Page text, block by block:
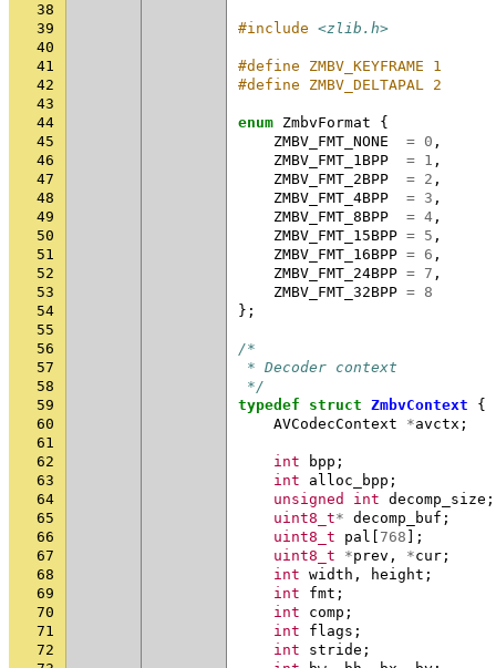
38
39
#include <zlib.h>
40
41
#define ZMBV_KEYFRAME 1
42
#define ZMBV_DELTAPAL 2
43
44
enum ZmbvFormat
{
45
ZMBV_FMT_NONE = 0 ,
46
ZMBV_FMT_1BPP = 1 ,
47
ZMBV_FMT_2BPP = 2 ,
48
ZMBV_FMT_4BPP = 3 ,
49
ZMBV_FMT_8BPP = 4 ,
50
ZMBV_FMT_15BPP = 5 ,
51
ZMBV_FMT_16BPP = 6 ,
52
ZMBV_FMT_24BPP = 7 ,
53
ZMBV_FMT_32BPP = 8
54
};
55
56
/*
57
* Decoder context
58
*/
59
typedef struct ZmbvContext
{
60
AVCodecContext *avctx ;
61
62
int bpp ;
63
int alloc_bpp ;
64
unsigned int decomp_size ;
65
uint8_t* decomp_buf ;
66
uint8_t pal 768 ];
67
uint8_t *prev , *cur ;
68
int width , height ;
69
int fmt ;
70
int comp ;
71
int flags ;
72
int stride ;